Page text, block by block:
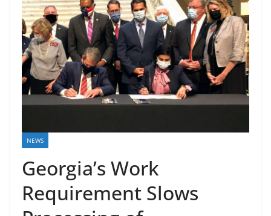
NEWS
Georgia’s Work
Requirement Slows